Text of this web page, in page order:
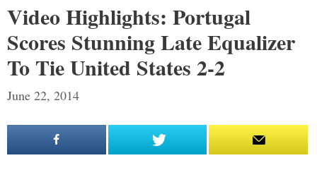
Video Highlights: Portugal
Scores Stunning Late Equalizer
To Tie United States 2-2
June 22, 2014